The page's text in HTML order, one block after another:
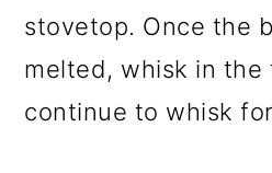
stovetop. Once the
melted, whisk in the
continue to whisk